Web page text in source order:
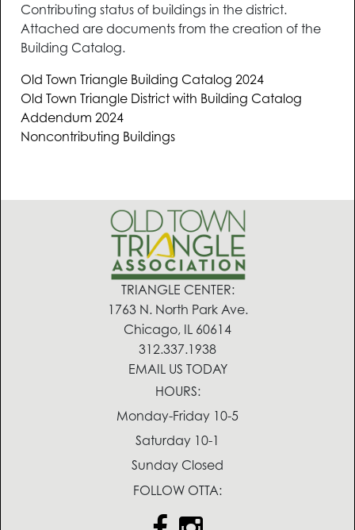
Contributing status of buildings in the district.
Attached are documents from the creation of the
Building Catalog.
Old Town Triangle Building Catalog 2024
Old Town Triangle District with Building Catalog
Addendum 2024
Noncontributing Buildings
TRIANGLE CENTER:
1763 N. North Park Ave.
Chicago, IL 60614
312.337.1938
EMAIL US TODAY
HOURS:
Monday-Friday 10-5
Saturday 10-1
Sunday Closed
FOLLOW OTTA: